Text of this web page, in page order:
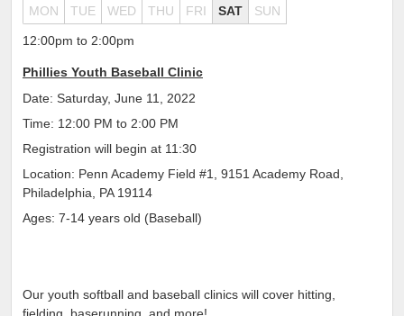
MON TUE WED THU FRI SAT SUN
12:00pm to 2:00pm
Phillies Youth Baseball Clinic
Date: Saturday, June 11, 2022
Time: 12:00 PM to 2:00 PM
Registration will begin at 11:30
Location: Penn Academy Field #1, 9151 Academy Road,
Philadelphia, PA 19114
Ages: 7-14 years old (Baseball)
Our youth softball and baseball clinics will cover hitting,